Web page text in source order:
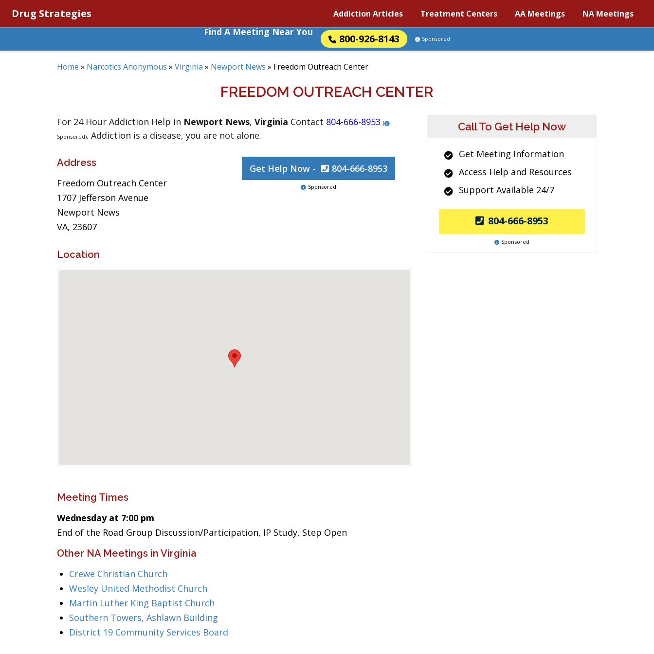
Drug Strategies Addiction Articles Treatment Centers AA Meetings NA Meetings
Find A Meeting Near You
800-926-8143 Sponsored
Home » Narcotics Anonymous » Virginia » Newport News » Freedom Outreach Center
FREEDOM OUTREACH CENTER
For 24 Hour Addiction Help in Newport News, Virginia Contact 804-666-8953 (
Sponsored). Addiction is a disease, you are not alone.
Address
Freedom Outreach Center
1707 Jefferson Avenue
Newport News
VA, 23607
Get Help Now - 804-666-8953
Sponsored
Location
Meeting Times
Wednesday at 7:00 pm
End of the Road Group Discussion/Participation, IP Study, Step Open
Other NA Meetings in Virginia
Crewe Christian Church
Wesley United Methodist Church
Martin Luther King Baptist Church
Southern Towers, Ashlawn Building
District 19 Community Services Board
Call To Get Help Now
Get Meeting Information
Access Help and Resources
Support Available 24/7
804-666-8953
Sponsored